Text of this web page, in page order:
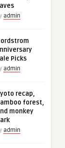
admin
Picks
admin
recap,
forest,
monkey
admin